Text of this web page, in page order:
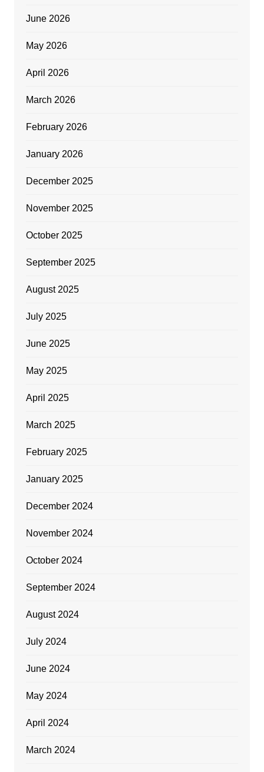
June 2026
May 2026
April 2026
March 2026
February 2026
January 2026
December 2025
November 2025
October 2025
September 2025
August 2025
July 2025
June 2025
May 2025
April 2025
March 2025
February 2025
January 2025
December 2024
November 2024
October 2024
September 2024
August 2024
July 2024
June 2024
May 2024
April 2024
March 2024